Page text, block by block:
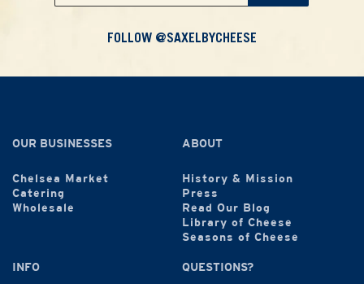
FOLLOW @SAXELBYCHEESE
OUR BUSINESSES
Chelsea Market
Catering
Wholesale
ABOUT
History & Mission
Press
Read Our Blog
Library of Cheese
Seasons of Cheese
INFO QUESTIONS?